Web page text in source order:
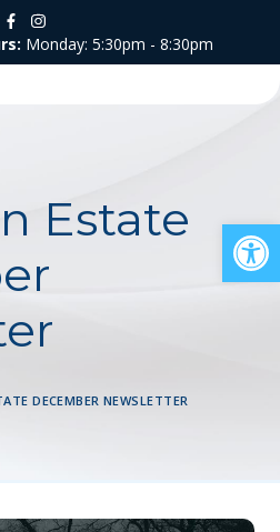
Monday: 5:30pm - 8:30pm
Estate
DECEMBER NEWSLETTER